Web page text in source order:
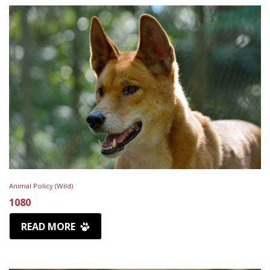
Animal Policy (Wild)
1080
READ MORE